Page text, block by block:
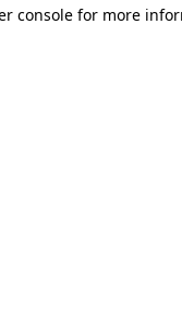
console for more